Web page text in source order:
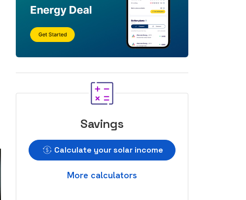
Savings
Calculate your solar income
More calculators